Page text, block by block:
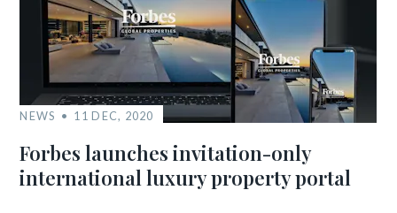
NEWS 11 DEC, 2020
Forbes launches invitation-only
international luxury property portal